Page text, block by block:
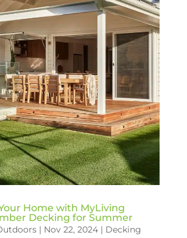
Home with MyLiving
Decking for Summer
| Nov 22, 2024| Decking